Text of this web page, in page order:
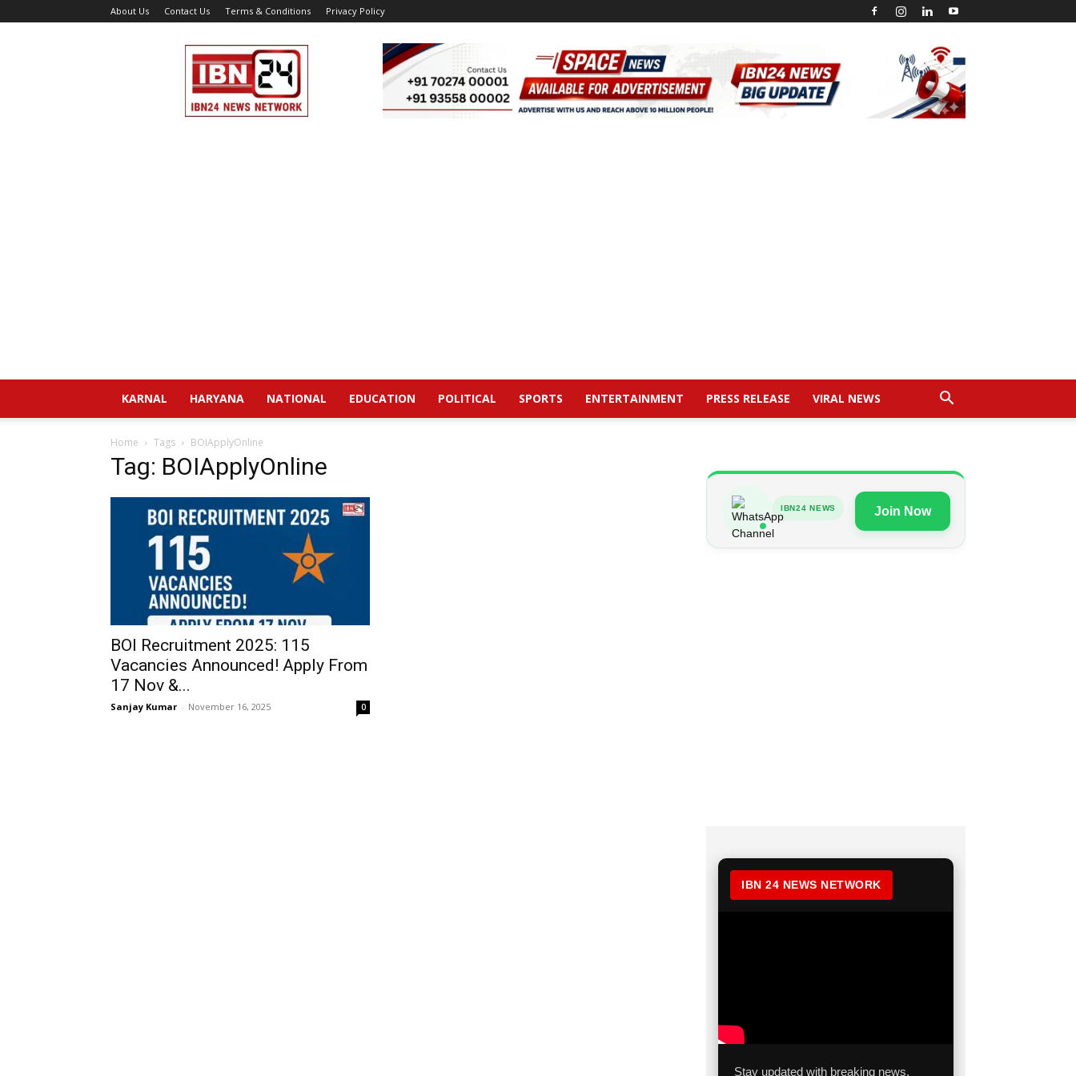
About Us Contact Us Terms & Conditions Privacy Policy
IBN
24
News
KARNAL HARYANA NATIONAL EDUCATION POLITICAL SPORTS ENTERTAINMENT PRESS RELEASE VIRAL NEWS
Home Tags BOIApplyOnline
Tag: BOIApplyOnline
BOI Recruitment 2025: 115
Vacancies Announced! Apply From
17 Nov &...
Sanjay Kumar - November 16, 2025 0
IBN24 NEWS Join Now
IBN 24 NEWS NETWORK
Stay updated with breaking news,